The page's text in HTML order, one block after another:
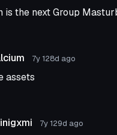
is the next Group
7y 128d ago
assets
7y 129d ago